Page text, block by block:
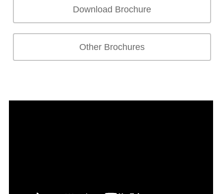
Download Brochure
Other Brochures